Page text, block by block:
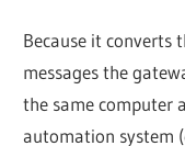
Because it converts
messages the
the same computer
automation system